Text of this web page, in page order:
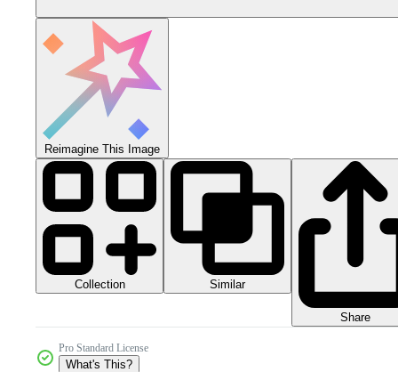
Reimagine This Image
Collection Similar
Share
Pro Standard License
What's This?